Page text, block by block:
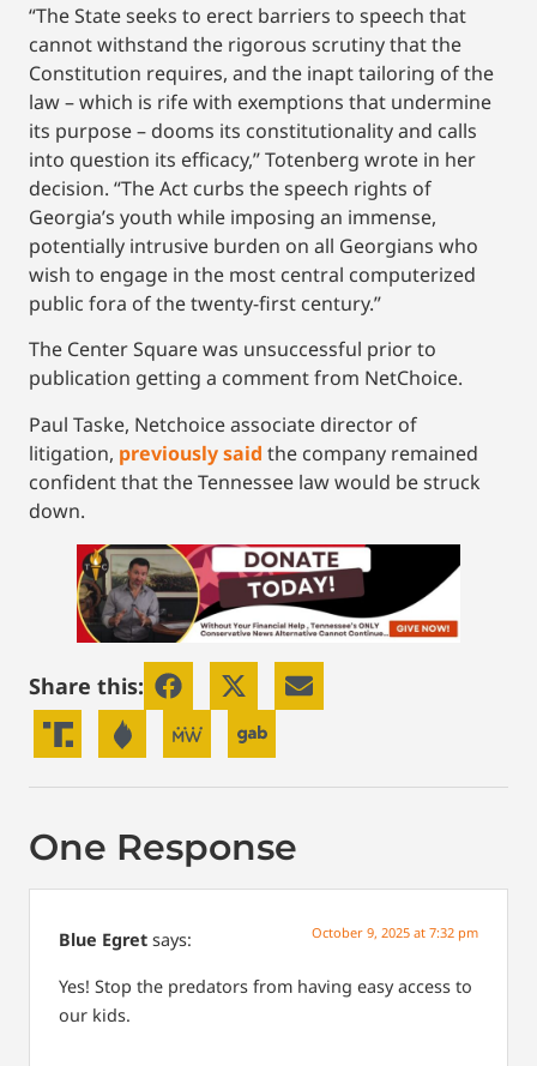
“The State seeks to erect barriers to speech that
cannot withstand the rigorous scrutiny that the
Constitution requires, and the inapt tailoring of the
law – which is rife with exemptions that undermine
its purpose – dooms its constitutionality and calls
into question its efficacy,” Totenberg wrote in her
decision. “The Act curbs the speech rights of
Georgia’s youth while imposing an immense,
potentially intrusive burden on all Georgians who
wish to engage in the most central computerized
public fora of the twenty-first century.”
The Center Square was unsuccessful prior to
publication getting a comment from NetChoice.
Paul Taske, Netchoice associate director of
litigation, previously said the company remained
confident that the Tennessee law would be struck
down.
Share this:
One Response
Blue Egret says: October 9, 2025 at 7:32 pm
Yes! Stop the predators from having easy access to
our kids.